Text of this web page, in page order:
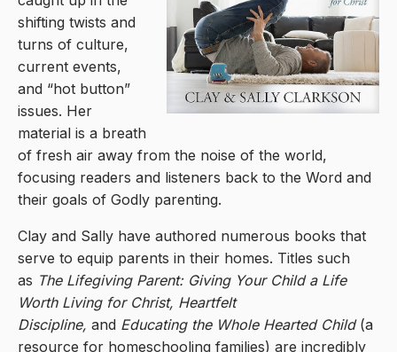
shifting twists and
turns of culture,
current events,
and “hot button”
issues. Her
material is a breath
of fresh air away from the noise of the world,
focusing readers and listeners back to the Word and
their goals of Godly parenting.
Clay and Sally have authored numerous books that
serve to equip parents in their homes. Titles such
as The Lifegiving Parent: Giving Your Child a Life
Worth Living for Christ, Heartfelt
Discipline, and Educating the Whole Hearted Child(a
resource for homeschooling families) are incredibly